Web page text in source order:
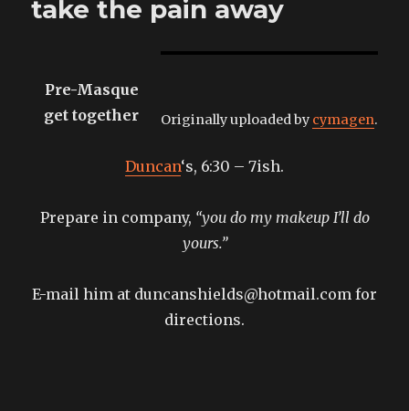
take the pain away
Originally uploaded by cymagen.
Pre-Masque
get together
Duncan‘s, 6:30 – 7ish.
Prepare in company, “you do my makeup I’ll do
yours.”
E-mail him at duncanshields@hotmail.com for
directions.